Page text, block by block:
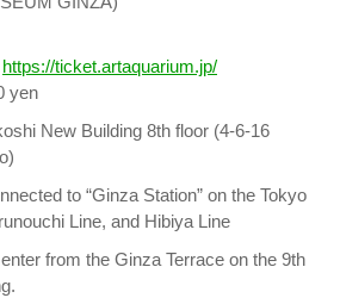
https://ticket.artaquarium.jp/
yen
New Building 8th floor (4-6-16
to “Ginza Station” on the Tokyo
Line, and Hibiya Line
from the Ginza Terrace on the 9th